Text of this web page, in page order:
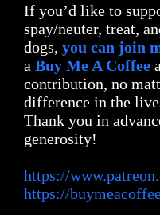
If you’d like to
spay/neuter, treat,
dogs, you can join
a Buy Me A Coffee
contribution, no
difference in the
Thank you in
generosity!
https://
https://